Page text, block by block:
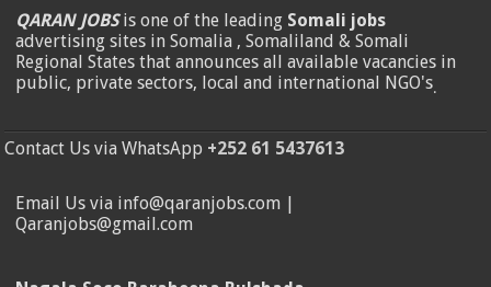
QARAN JOBSis one of the leading Somali jobs
advertising sites in Somalia , Somaliland & Somali
Regional States that announces all available vacancies in
public, private sectors, local and international NGO's.
Contact Us via WhatsApp +252 61 5437613
Email Us via info@qaranjobs.com |
Qaranjobs@gmail.com